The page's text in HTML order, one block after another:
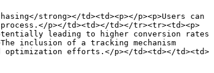
strong></td><td><p></p><p>Users can
p></td><td></td></tr><tr><td><p>
leading to higher conversion rates
inclusion of a tracking mechanism
efforts.</p></td><td></td><td>